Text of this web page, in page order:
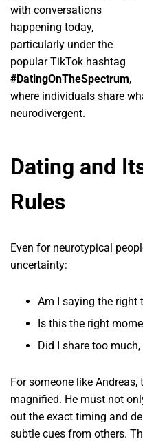
with conversations
happening today,
particularly under the
popular TikTok hashtag
#DatingOnTheSpectrum,
where individuals share
neurodivergent.
Dating and
Rules
Even for neurotypical
uncertainty:
Am I saying the right
Is this the right
Did I share too
For someone like
magnified. He must not
out the exact timing and
subtle cues from others.